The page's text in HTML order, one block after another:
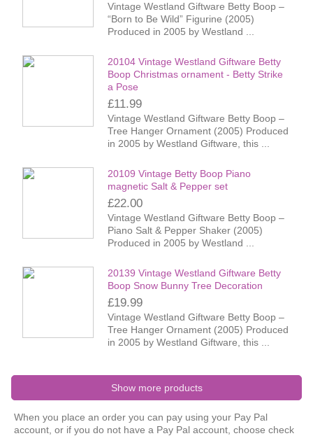
Vintage Westland Giftware Betty Boop –
“Born to Be Wild” Figurine (2005)
Produced in 2005 by Westland ...
20104 Vintage Westland Giftware Betty
Boop Christmas ornament - Betty Strike
a Pose
£11.99
Vintage Westland Giftware Betty Boop –
Tree Hanger Ornament (2005) Produced
in 2005 by Westland Giftware, this ...
20109 Vintage Betty Boop Piano
magnetic Salt & Pepper set
£22.00
Vintage Westland Giftware Betty Boop –
Piano Salt & Pepper Shaker (2005)
Produced in 2005 by Westland ...
20139 Vintage Westland Giftware Betty
Boop Snow Bunny Tree Decoration
£19.99
Vintage Westland Giftware Betty Boop –
Tree Hanger Ornament (2005) Produced
in 2005 by Westland Giftware, this ...
Show more products
When you place an order you can pay using your Pay Pal
account, or if you do not have a Pay Pal account, choose check